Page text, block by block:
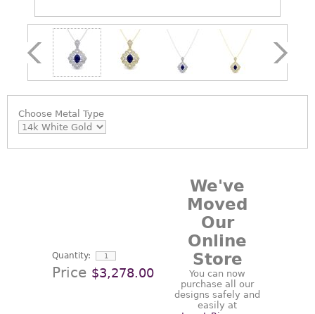
Choose Metal Type
Quantity:
Price $3,278.00
We've
Moved
Our
Online
Store
You can now
purchase all our
designs safely and
easily at